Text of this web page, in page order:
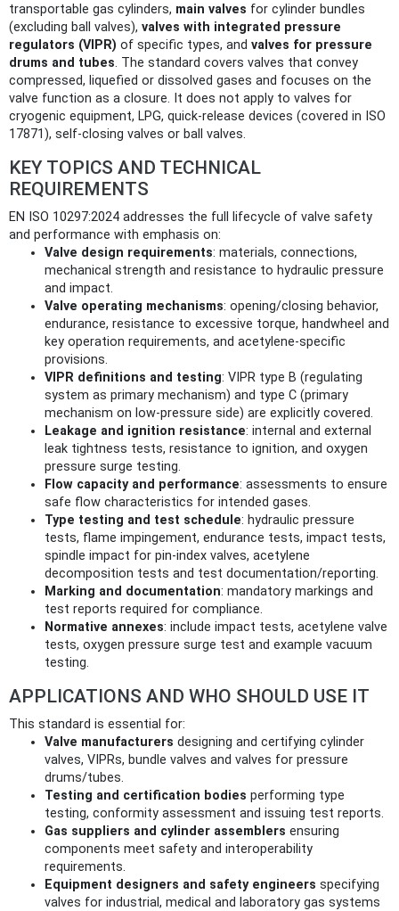
transportable gas cylinders, main valves for cylinder bundles
(excluding ball valves), valves with integrated pressure
regulators (VIPR) of specific types, and valves for pressure
drums and tubes. The standard covers valves that convey
compressed, liquefied or dissolved gases and focuses on the
valve function as a closure. It does not apply to valves for
cryogenic equipment, LPG, quick-release devices (covered in ISO
17871), self-closing valves or ball valves.
KEY TOPICS AND TECHNICAL
REQUIREMENTS
EN ISO 10297:2024 addresses the full lifecycle of valve safety
and performance with emphasis on:
Valve design requirements: materials, connections,
mechanical strength and resistance to hydraulic pressure
and impact.
Valve operating mechanisms: opening/closing behavior,
endurance, resistance to excessive torque, handwheel and
key operation requirements, and acetylene‑specific
provisions.
VIPR definitions and testing: VIPR type B (regulating
system as primary mechanism) and type C (primary
mechanism on low‑pressure side) are explicitly covered.
Leakage and ignition resistance: internal and external
leak tightness tests, resistance to ignition, and oxygen
pressure surge testing.
Flow capacity and performance: assessments to ensure
safe flow characteristics for intended gases.
Type testing and test schedule: hydraulic pressure
tests, flame impingement, endurance tests, impact tests,
spindle impact for pin‑index valves, acetylene
decomposition tests and test documentation/reporting.
Marking and documentation: mandatory markings and
test reports required for compliance.
Normative annexes: include impact tests, acetylene valve
tests, oxygen pressure surge test and example vacuum
testing.
APPLICATIONS AND WHO SHOULD USE IT
This standard is essential for:
Valve manufacturers designing and certifying cylinder
valves, VIPRs, bundle valves and valves for pressure
drums/tubes.
Testing and certification bodies performing type
testing, conformity assessment and issuing test reports.
Gas suppliers and cylinder assemblers ensuring
components meet safety and interoperability
requirements.
Equipment designers and safety engineers specifying
valves for industrial, medical and laboratory gas systems